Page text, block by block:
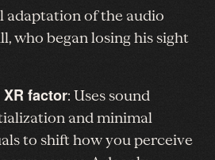
adaptation of the audio
who began losing his sight
XR factor: Uses sound
and minimal
to shift how you perceive